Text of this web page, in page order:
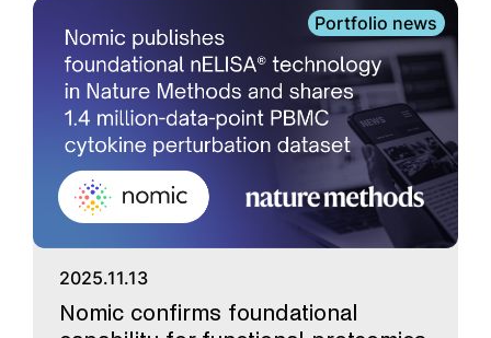
Portfolio news
2025.11.13
Nomic confirms foundational